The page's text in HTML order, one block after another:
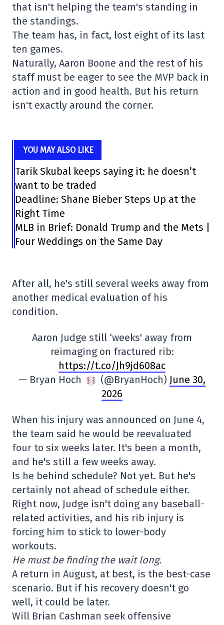
that isn't helping the team's standing in
the standings.
The team has, in fact, lost eight of its last
ten games.
Naturally, Aaron Boone and the rest of his
staff must be eager to see the MVP back in
action and in good health. But his return
isn't exactly around the corner.
YOU MAY ALSO LIKE
Tarik Skubal keeps saying it: he doesn’t
want to be traded
Deadline: Shane Bieber Steps Up at the
Right Time
MLB in Brief: Donald Trump and the Mets |
Four Weddings on the Same Day
After all, he's still several weeks away from
another medical evaluation of his
condition.
Aaron Judge still ‘weeks' away from
reimaging on fractured rib:
https://t.co/Jh9jd608ac
— Bryan Hoch
(@BryanHoch) June 30,
2026
When his injury was announced on June 4,
the team said he would be reevaluated
four to six weeks later. It's been a month,
and he's still a few weeks away.
Is he behind schedule? Not yet. But he's
certainly not ahead of schedule either.
Right now, Judge isn't doing any baseball-
related activities, and his rib injury is
forcing him to stick to lower-body
workouts.
He must be finding the wait long.
A return in August, at best, is the best-case
scenario. But if his recovery doesn't go
well, it could be later.
Will Brian Cashman seek offensive